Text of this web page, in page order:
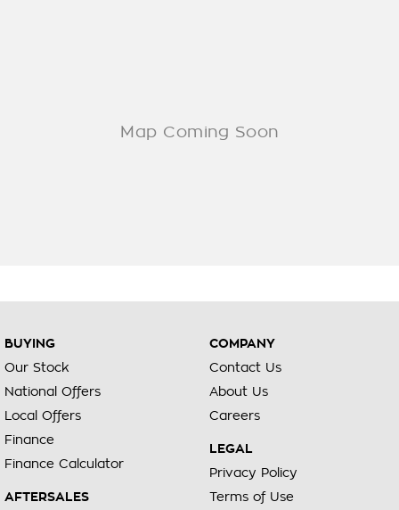
BUYING
Our Stock
National Offers
Local Offers
Finance
Finance Calculator
AFTERSALES
COMPANY
Contact Us
About Us
Careers
LEGAL
Privacy Policy
Terms of Use